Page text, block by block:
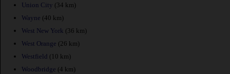
Union City (34 km)
Wayne (40 km)
West New York (36 km)
West Orange (26 km)
Westfield (10 km)
Woodbridge (4 km)